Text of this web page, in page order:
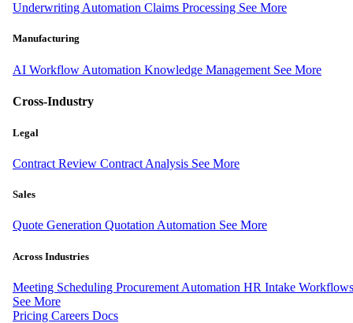
Underwriting Automation Claims Processing See More
Manufacturing
AI Workflow Automation Knowledge Management See More
Cross-Industry
Legal
Contract Review Contract Analysis See More
Sales
Quote Generation Quotation Automation See More
Across Industries
Meeting Scheduling Procurement Automation HR Intake Workflows
See More
Pricing Careers Docs